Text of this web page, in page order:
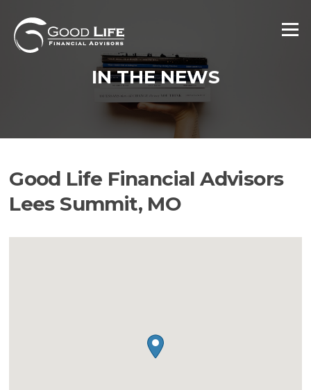
content
Menu
IN THE NEWS
Good Life Financial Advisors
Lees Summit, MO